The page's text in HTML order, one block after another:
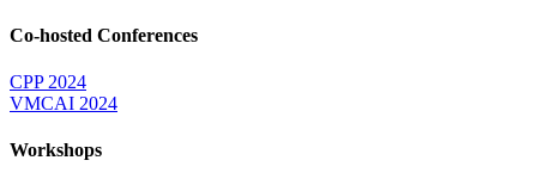
Co-hosted Conferences
CPP 2024
VMCAI 2024
Workshops